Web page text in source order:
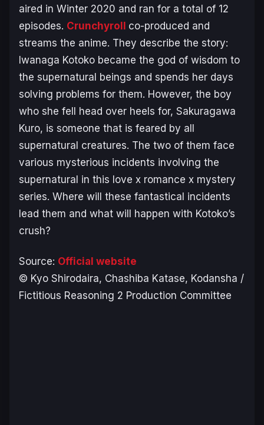
aired in Winter 2020 and ran for a total of 12
episodes. Crunchyroll co-produced and
streams the anime. They describe the story:
Iwanaga Kotoko became the god of wisdom to
the supernatural beings and spends her days
solving problems for them. However, the boy
who she fell head over heels for, Sakuragawa
Kuro, is someone that is feared by all
supernatural creatures. The two of them face
various mysterious incidents involving the
supernatural in this love x romance x mystery
series. Where will these fantastical incidents
lead them and what will happen with Kotoko’s
crush?
Source: Official website
© Kyo Shirodaira, Chashiba Katase, Kodansha /
Fictitious Reasoning 2 Production Committee